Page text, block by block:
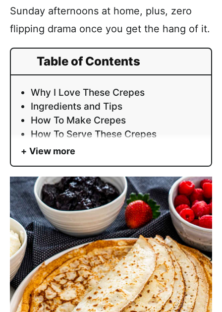
Sunday afternoons at home, plus, zero
flipping drama once you get the hang of it.
Table of Contents
Why I Love These Crepes
Ingredients and Tips
How To Make Crepes
How To Serve These Crepes
View more